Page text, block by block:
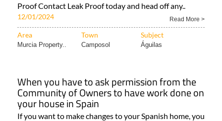
Proof Contact Leak Proof today and head off any..
12/01/2024 Read More >
Area Town Subject
Murcia Property.. Camposol Águilas
When you have to ask permission from the
Community of Owners to have work done on
your house in Spain
If you want to make changes to your Spanish home, you